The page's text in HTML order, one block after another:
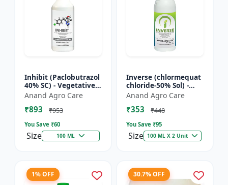
Inhibit (Paclobutrazol
40% SC) - Vegetative
Growth Control | Crop
Height Management |
Flowering Indu...
Anand Agro Care
₹893 ₹953
You Save ₹60
Size 100 ML
Inverse (chlormequat
chloride-50% Sol) -
Stem Strengthening
Product | Agricultural
PGR | Wheat Growt...
Anand Agro Care
₹353 ₹448
You Save ₹95
Size 100 ML X 2 Unit
1% OFF 30.7% OFF